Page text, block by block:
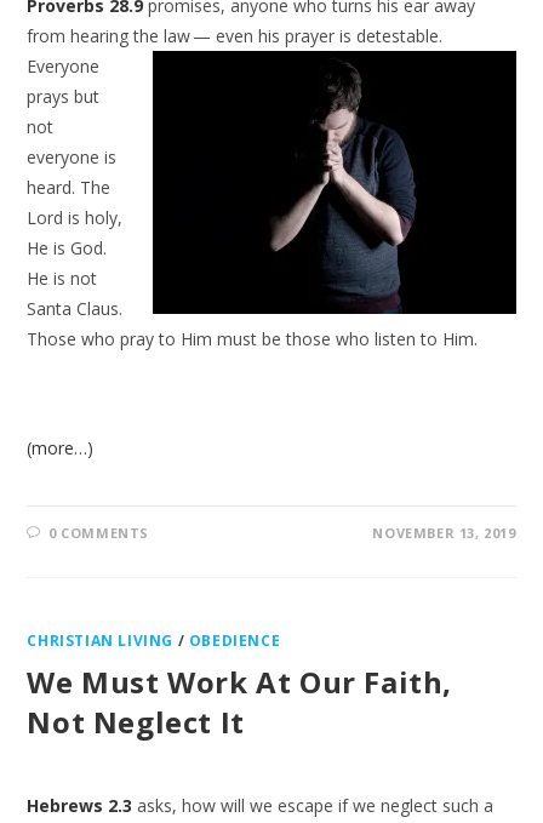
Proverbs 28.9 promises, anyone who turns his ear away
from hearing the law —even his prayer is detestable.
Everyone
prays but
not
everyone is
heard. The
Lord is holy,
He is God.
He is not
Santa Claus.
Those who pray to Him must be those who listen to Him.
(more…)
0 COMMENTS NOVEMBER 13, 2019
CHRISTIAN LIVING / OBEDIENCE
We Must Work At Our Faith,
Not Neglect It
Hebrews 2.3 asks, how will we escape if we neglect such a